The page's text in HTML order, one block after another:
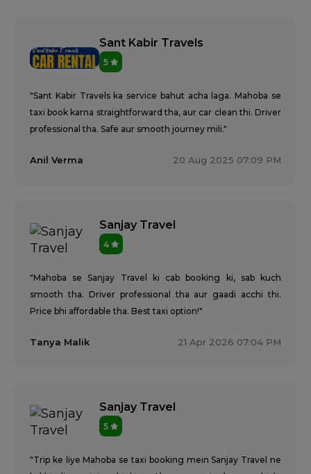
Sant Kabir Travels
5
"Sant Kabir Travels ka service bahut acha laga. Mahoba se
taxi book karna straightforward tha, aur car clean thi. Driver
professional tha. Safe aur smooth journey mili."
Anil Verma 20 Aug 2025 07:09 PM
Sanjay Travel
4
"Mahoba se Sanjay Travel ki cab booking ki, sab kuch
smooth tha. Driver professional tha aur gaadi acchi thi.
Price bhi affordable tha. Best taxi option!"
Tanya Malik 21 Apr 2026 07:04 PM
Sanjay Travel
5
"Trip ke liye Mahoba se taxi booking mein Sanjay Travel ne